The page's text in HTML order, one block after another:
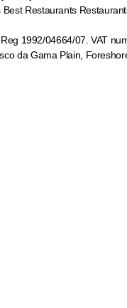
Best Restaurants
1992/04664/07. VAT
da Gama Plain,